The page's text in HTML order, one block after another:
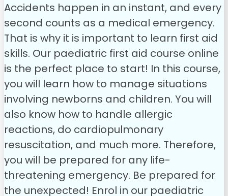
Accidents happen in an instant, and every
second counts as a medical emergency.
That is why it is important to learn first aid
skills. Our paediatric first aid course online
is the perfect place to start! In this course,
you will learn how to manage situations
involving newborns and children. You will
also know how to handle allergic
reactions, do cardiopulmonary
resuscitation, and much more. Therefore,
you will be prepared for any life-
threatening emergency. Be prepared for
the unexpected! Enrol in our paediatric